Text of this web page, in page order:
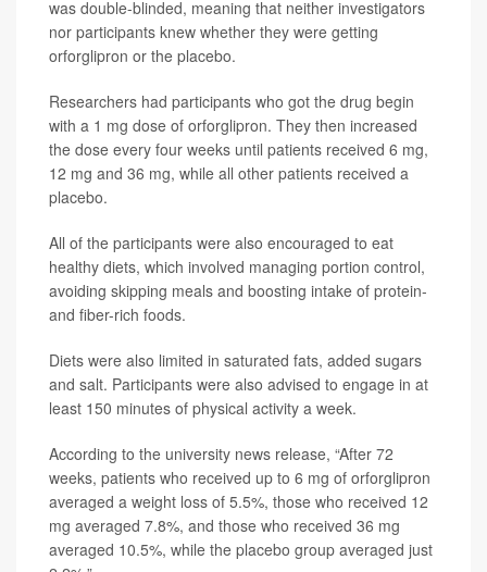
was double-blinded, meaning that neither investigators
nor participants knew whether they were getting
orforglipron or the placebo.
Researchers had participants who got the drug begin
with a 1 mg dose of orforglipron. They then increased
the dose every four weeks until patients received 6 mg,
12 mg and 36 mg, while all other patients received a
placebo.
All of the participants were also encouraged to eat
healthy diets, which involved managing portion control,
avoiding skipping meals and boosting intake of protein-
and fiber-rich foods.
Diets were also limited in saturated fats, added sugars
and salt. Participants were also advised to engage in at
least 150 minutes of physical activity a week.
According to the university news release, “After 72
weeks, patients who received up to 6 mg of orforglipron
averaged a weight loss of 5.5%, those who received 12
mg averaged 7.8%, and those who received 36 mg
averaged 10.5%, while the placebo group averaged just